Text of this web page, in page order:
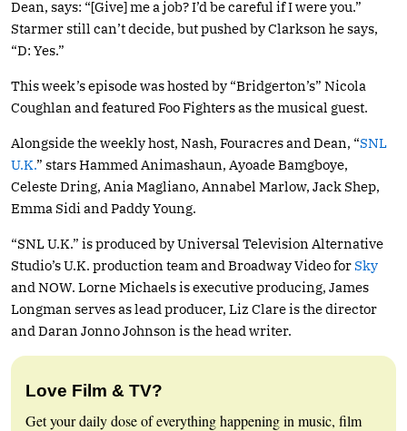
Dean, says: “[Give] me a job? I’d be careful if I were you.”
Starmer still can’t decide, but pushed by Clarkson he says,
“D: Yes.”
This week’s episode was hosted by “Bridgerton’s” Nicola
Coughlan and featured Foo Fighters as the musical guest.
Alongside the weekly host, Nash, Fouracres and Dean, “SNL
U.K.” stars Hammed Animashaun, Ayoade Bamgboye,
Celeste Dring, Ania Magliano, Annabel Marlow, Jack Shep,
Emma Sidi and Paddy Young.
“SNL U.K.” is produced by Universal Television Alternative
Studio’s U.K. production team and Broadway Video forSky
and NOW. Lorne Michaels is executive producing, James
Longman serves as lead producer, Liz Clare is the director
and Daran Jonno Johnson is the head writer.
Love Film & TV?
Get your daily dose of everything happening in music, film